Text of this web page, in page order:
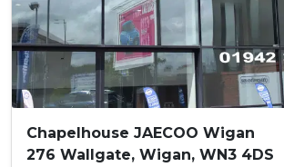
Chapelhouse JAECOO Wigan
276 Wallgate, Wigan, WN3 4DS